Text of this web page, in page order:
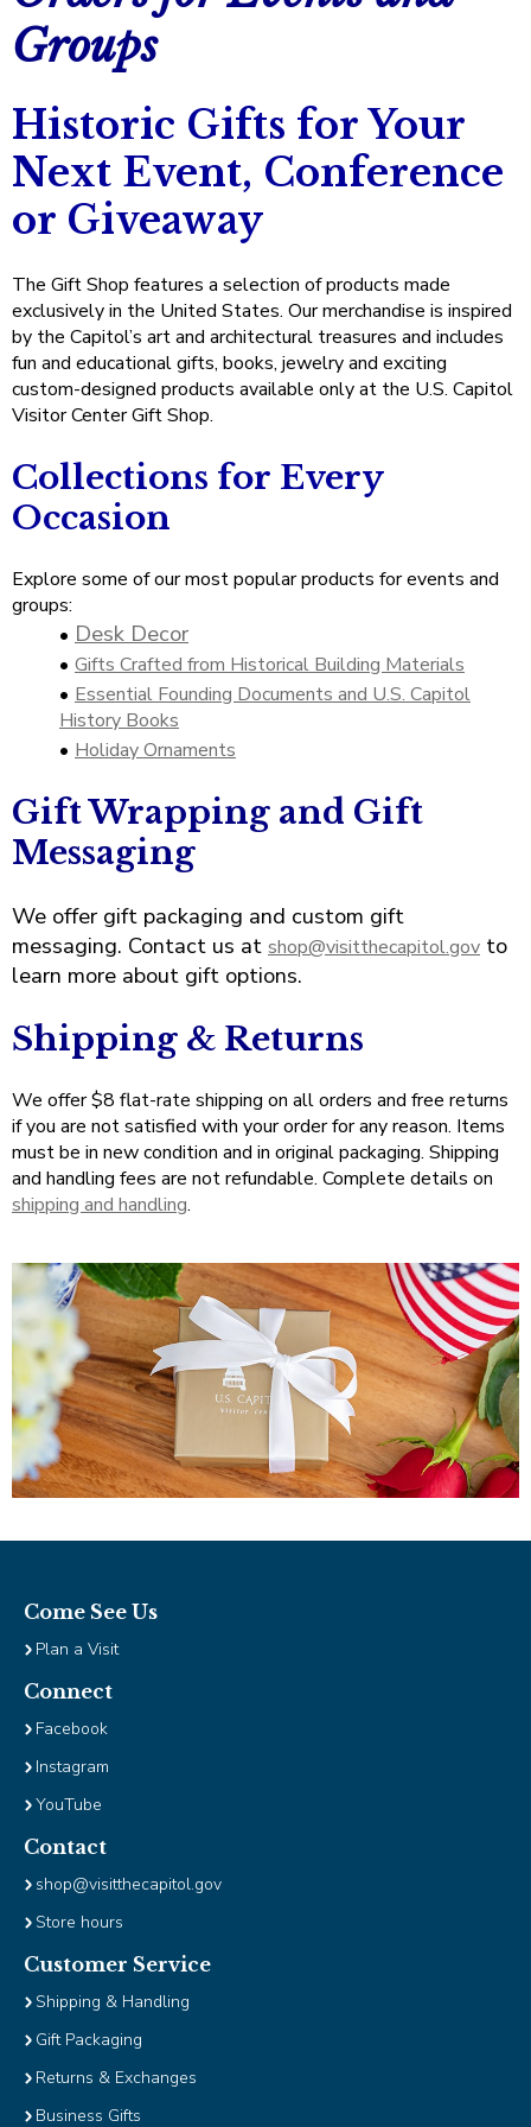
right
arrows
move
top
level
links
and
expand
menus
sub
levels.
Up
and
arrows
will
open
level
menus
through
Enter
and
space
open
and
escape
closes
as
well.
will
move
on
to
the
part
of
the
site
rather
than
go
through
menu
items.
Notebooks and Notecards
$100 and Under
Gifts for Kids Visiting the Capitol
Gifts for Colleagues
Gifts for Events
Materials
Artisan Crafts from the Capitol Grounds
Commemorative Coins
Drinkware
Collections
Spirit of '76
The American Flag
Minton Tiles at the U.S. Capitol
The Great Seal
Get Ready to Tour the U.S. Capitol
Gifts for the Home
House of Representatives Gifts
Cherry Blossoms in Washington, D.C.
Groups
Historic Gifts for Your
Next Event, Conference
or Giveaway
The Gift Shop features a selection of products made
exclusively in the United States. Our merchandise is inspired
by the Capitol’s art and architectural treasures and includes
fun and educational gifts, books, jewelry and exciting
custom-designed products available only at the U.S. Capitol
Visitor Center Gift Shop.
Collections for Every
Occasion
Explore some of our most popular products for events and
groups:
• Desk Decor
• Gifts Crafted from Historical Building Materials
• Essential Founding Documents and U.S. Capitol
History Books
• Holiday Ornaments
Gift Wrapping and Gift
Messaging
We offer gift packaging and custom gift
messaging. Contact us at shop@visitthecapitol.gov to
learn more about gift options.
Shipping & Returns
We offer $8 flat-rate shipping on all orders and free returns
if you are not satisfied with your order for any reason. Items
must be in new condition and in original packaging. Shipping
and handling fees are not refundable. Complete details on
shipping and handling.
Come See Us
Plan a Visit
Connect
Facebook
Instagram
YouTube
Contact
shop@visitthecapitol.gov
Store hours
Customer Service
Shipping & Handling
Gift Packaging
Returns & Exchanges
Business Gifts